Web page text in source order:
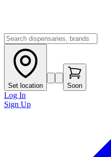
Set location Soon
Log In
Sign Up